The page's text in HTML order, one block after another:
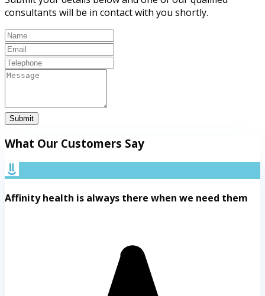
consultants will be in contact with you shortly.
Submit
What Our Customers Say
Affinity health is always there when we need them